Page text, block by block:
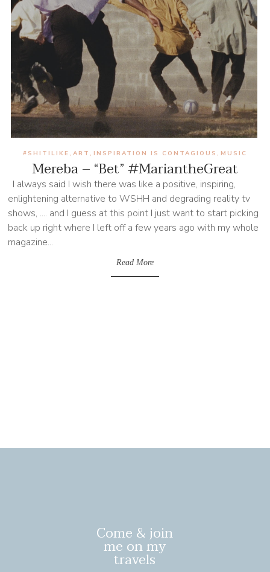
Mereba – “Bet” #MariantheGreat
#SHITILIKE , ART , INSPIRATION IS CONTAGIOUS , MUSIC
I always said I wish there was like a positive, inspiring,
enlightening alternative to WSHH and degrading reality tv
shows, .... and I guess at this point I just want to start picking
back up right where I left off a few years ago with my whole
magazine...
Read More
Come & join
me on my
travels